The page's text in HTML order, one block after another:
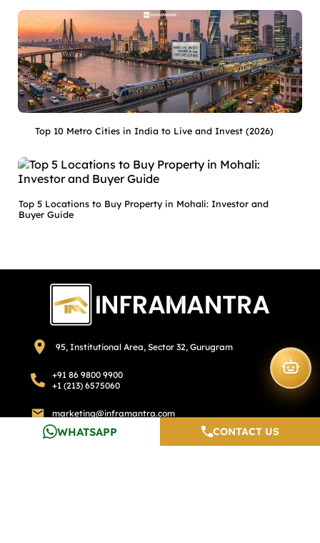
Top 10 Metro Cities in India to Live and Invest (2026)
Top 5 Locations to Buy Property in Mohali: Investor and
Buyer Guide
95, Institutional Area, Sector 32, Gurugram
+91 86 9800 9900
+1 (213) 6575060
marketing@inframantra.com
QUICK SEARCH
WHATSAPP CONTACT US